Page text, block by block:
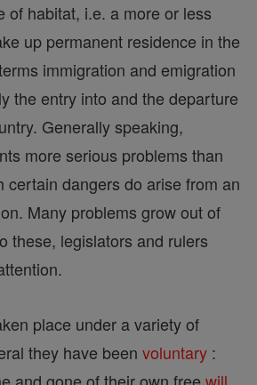
of habitat, i.e. a more or less
up permanent residence in the
immigration and emigration
the entry into and the departure
Generally speaking,
more serious problems than
certain dangers do arise from an
Many problems grow out of
these, legislators and rulers
place under a variety of
they have been voluntary :